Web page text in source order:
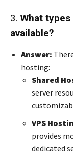
3. What
available?
Answer:
hosting:
Shared
server
VPS
provides
dedicated